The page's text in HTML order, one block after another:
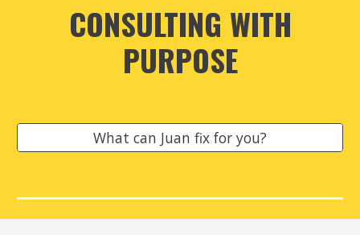
CONSULTING WITH
PURPOSE
What can Juan fix for you?